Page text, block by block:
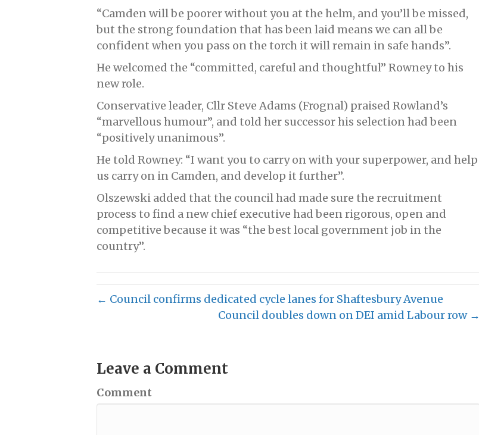
“Camden will be poorer without you at the helm, and you’ll be missed,
but the strong foundation that has been laid means we can all be
confident when you pass on the torch it will remain in safe hands”.
He welcomed the “committed, careful and thoughtful” Rowney to his
new role.
Conservative leader, Cllr Steve Adams (Frognal) praised Rowland’s
“marvellous humour”, and told her successor his selection had been
“positively unanimous”.
He told Rowney: “I want you to carry on with your superpower, and help
us carry on in Camden, and develop it further”.
Olszewski added that the council had made sure the recruitment
process to find a new chief executive had been rigorous, open and
competitive because it was “the best local government job in the
country”.
← Council confirms dedicated cycle lanes for Shaftesbury Avenue
Council doubles down on DEI amid Labour row →
Leave a Comment
Comment